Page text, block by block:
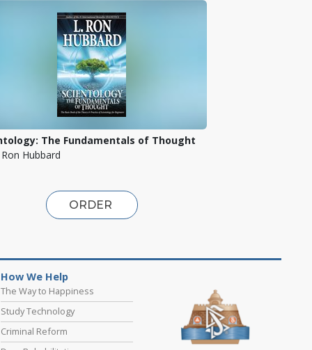
The Fundamentals of Thought
Hubbard
ORDER
How We Help
The Way to Happiness
Study Technology
Criminal Reform